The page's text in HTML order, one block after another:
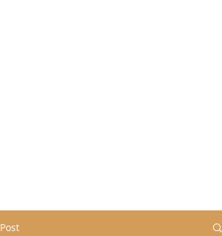
Post